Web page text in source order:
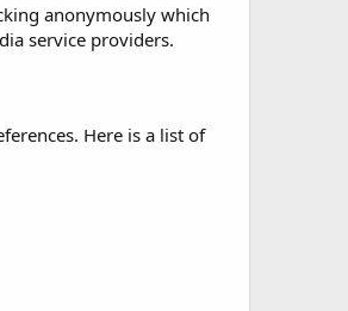
anonymously which
service providers.
Here is a list of